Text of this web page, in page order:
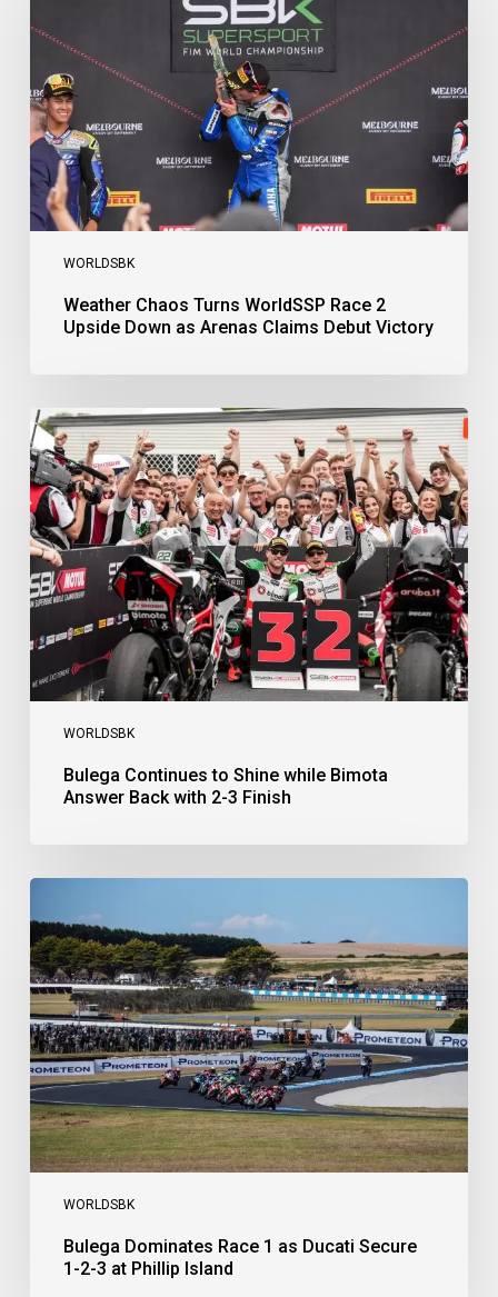
WORLDSBK
Race
Down
as
Arenas
Claims
Debut
Victory
Weather Chaos Turns WorldSSP Race 2
Upside Down as Arenas Claims Debut Victory
WORLDSBK
Bulega
Continues
to
Shine
while
Bimota
Answer
Back
with
2-
Finish
Bulega Continues to Shine while Bimota
Answer Back with 2-3 Finish
WORLDSBK
Bulega
Race
1
as
Ducati
Secure
1-
2-
3
at
Phillip
Island
Bulega Dominates Race 1 as Ducati Secure
1-2-3 at Phillip Island